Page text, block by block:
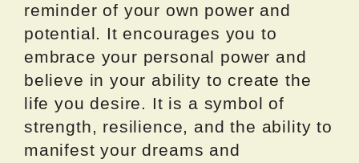
reminder of your own power and
potential. It encourages you to
embrace your personal power and
believe in your ability to create the
life you desire. It is a symbol of
strength, resilience, and the ability to
manifest your dreams and